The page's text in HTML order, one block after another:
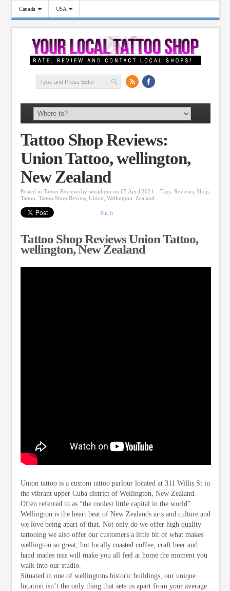
Canada USA
Tattoo Shop Reviews:
Union Tattoo, wellington,
New Zealand
Posted in Tattoo Reviews by siteadmin on 05 April 2021 Tags: Reviews, Shop,
Tattoo, Tattoo Shop Review, Union, Wellington, Zealand
Pin It
Tattoo Shop Reviews Union Tattoo,
wellington, New Zealand
Union tattoo is a custom tattoo parlour located at 311 Willis St in
the vibrant upper Cuba district of Wellington, New Zealand.
Often referred to as “the coolest little capital in the world”
Wellington is the heart beat of New Zealands arts and culture and
we love being apart of that. Not only do we offer high quality
tattooing we also offer our customers a little bit of what makes
wellington so great, hot locally roasted coffee, craft beer and
hand mades teas will make you all feel at home the moment you
walk into our studio.
Situated in one of wellingtons historic buildings, our unique
location isn’t the only thing that sets us apart from your average